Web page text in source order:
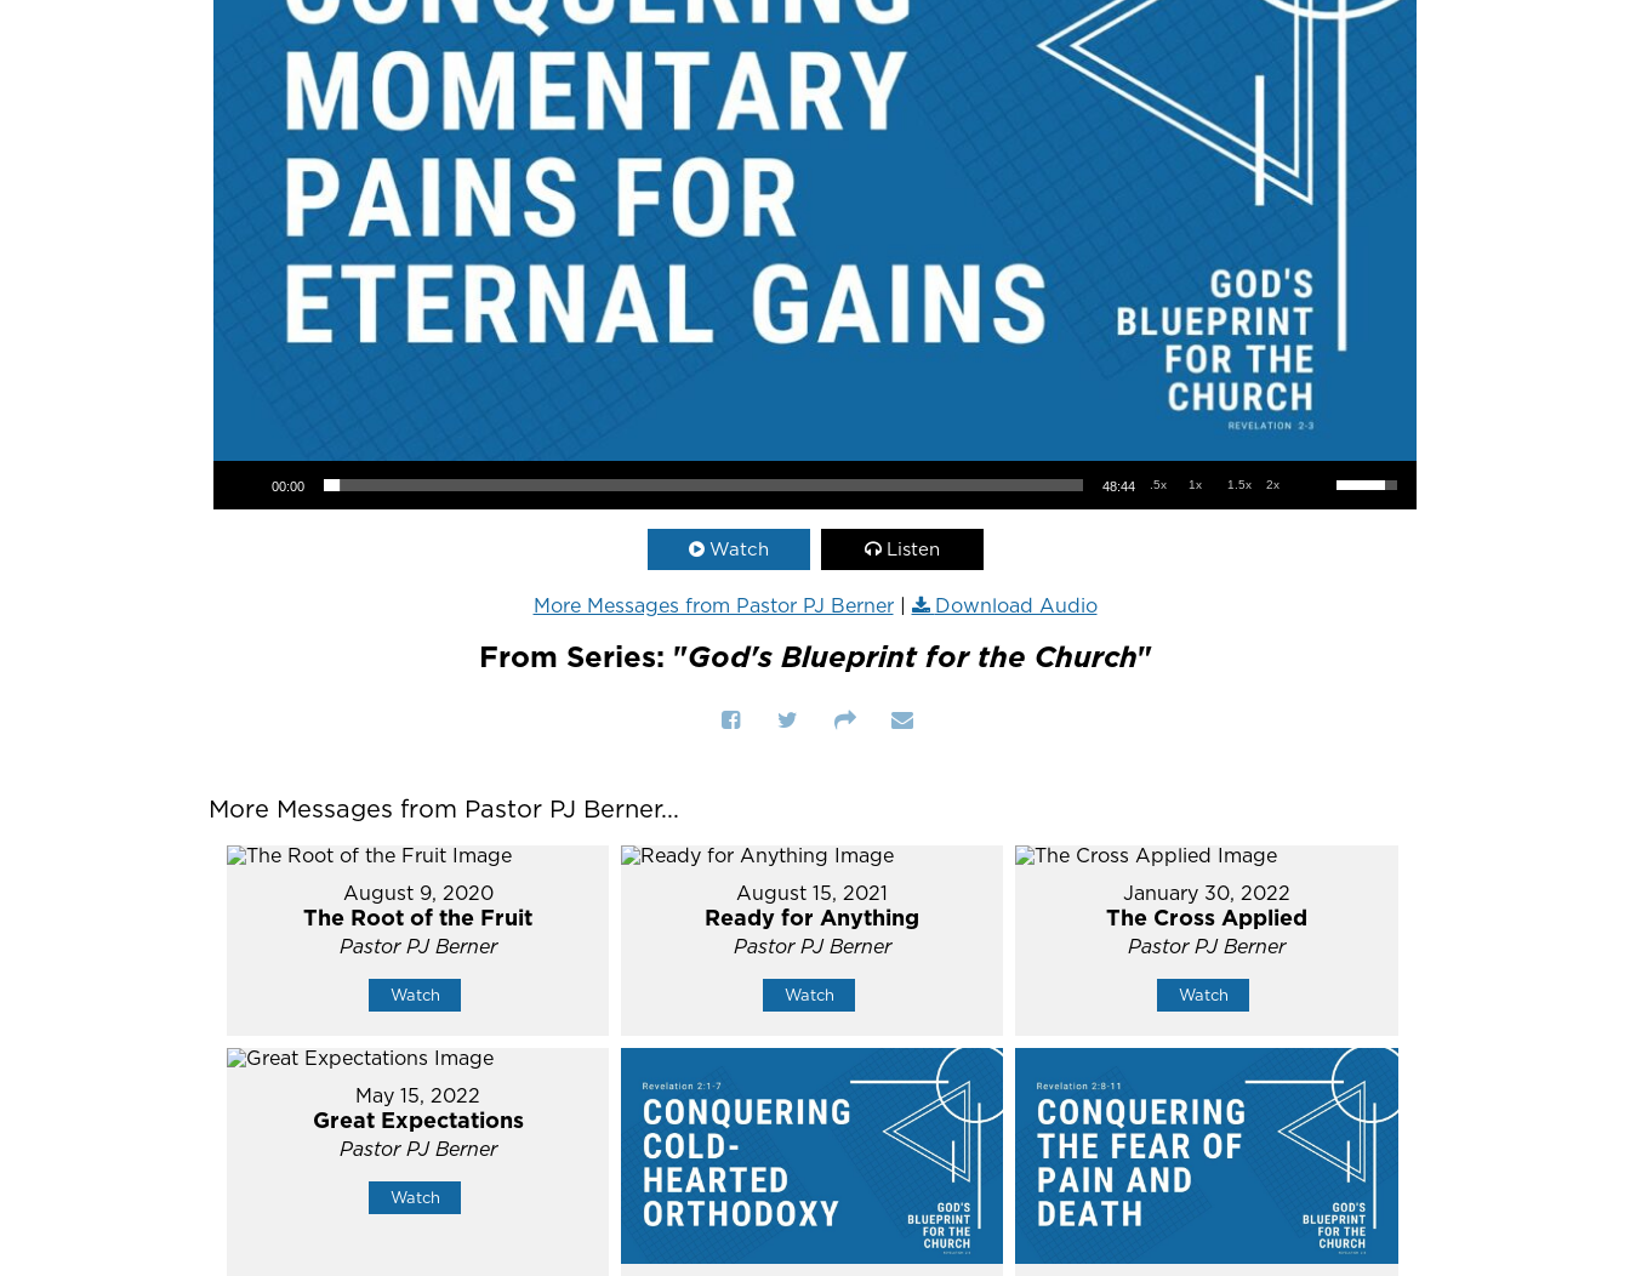
Audio Player
00:00 48:44 .5x 1x 1.5x 2x
Use Up/Down Arrow keys to increase or decrease volume.
Watch Listen
More Messages from Pastor PJ Berner| Download Audio
From Series: "God's Blueprint for the Church"
More Messages from Pastor PJ Berner...
August 9, 2020
The Root of the Fruit
Pastor PJ Berner
Watch
August 15, 2021
Ready for Anything
Pastor PJ Berner
Watch
January 30, 2022
The Cross Applied
Pastor PJ Berner
Watch
May 15, 2022
Great Expectations
Pastor PJ Berner
Watch